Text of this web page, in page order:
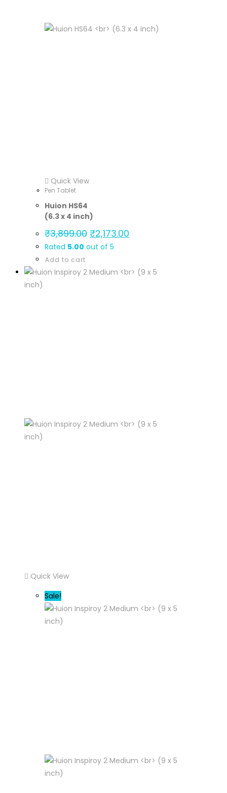
Quick View
Pen Tablet
Huion HS64
(6.3 x 4 inch)
₹3,899.00 ₹2,173.00
Rated 5.00 out of 5
Add to cart
Quick View
Sale!